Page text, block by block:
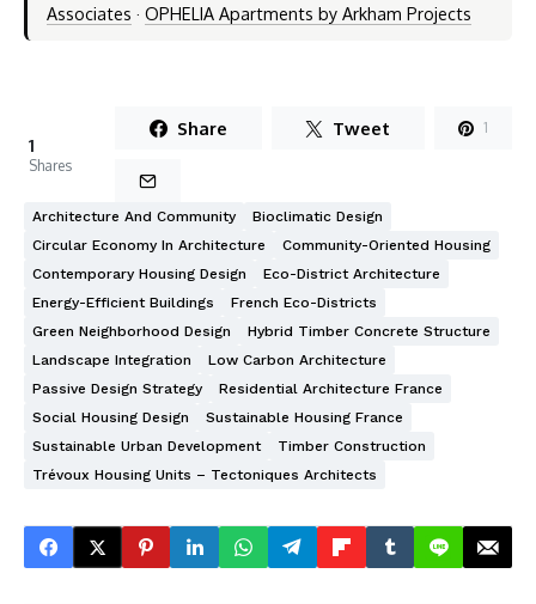
Associates · OPHELIA Apartments by Arkham Projects
1
Shares
Share Tweet 1
Architecture And Community
Bioclimatic Design
Circular Economy In Architecture
Community-Oriented Housing
Contemporary Housing Design
Eco-District Architecture
Energy-Efficient Buildings
French Eco-Districts
Green Neighborhood Design
Hybrid Timber Concrete Structure
Landscape Integration
Low Carbon Architecture
Passive Design Strategy
Residential Architecture France
Social Housing Design
Sustainable Housing France
Sustainable Urban Development
Timber Construction
Trévoux Housing Units – Tectoniques Architects